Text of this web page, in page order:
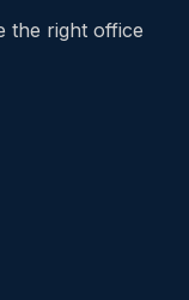
the right office